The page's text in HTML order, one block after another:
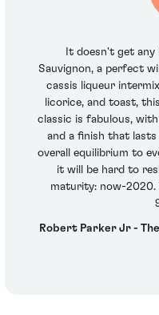
It doesn't get
Sauvignon, a perfect
cassis liqueur
licorice, and toast,
classic is fabulous,
and a finish that
overall equilibrium to
it will be hard to
maturity: now-2020.
Robert Parker Jr -